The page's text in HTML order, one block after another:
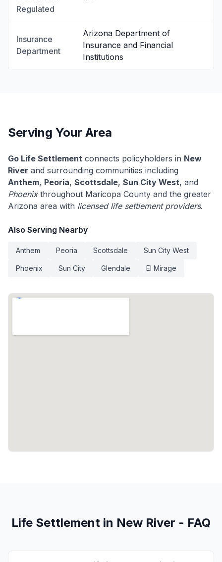
Regulated
Insurance
Department
Arizona Department of
Insurance and Financial
Institutions
Serving Your Area
Go Life Settlement connects policyholders in New
River and surrounding communities including
Anthem, Peoria, Scottsdale, Sun City West, and
Phoenixthroughout Maricopa County and the greater
Arizona area with licensed life settlement providers.
Also Serving Nearby
Anthem Peoria Scottsdale Sun City West
Phoenix Sun City Glendale El Mirage
Life Settlement in New River - FAQ